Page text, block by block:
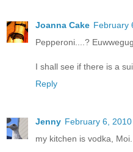
Joanna Cake February
Pepperoni....?
I shall see if there is a
Reply
Jenny February 6,
my kitchen is vodka, Moi.